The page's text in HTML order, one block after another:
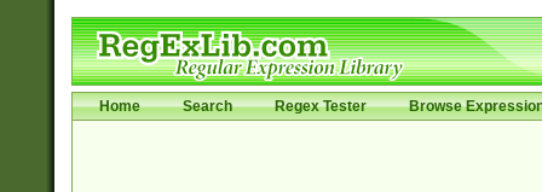
Home Search Regex Tester Browse